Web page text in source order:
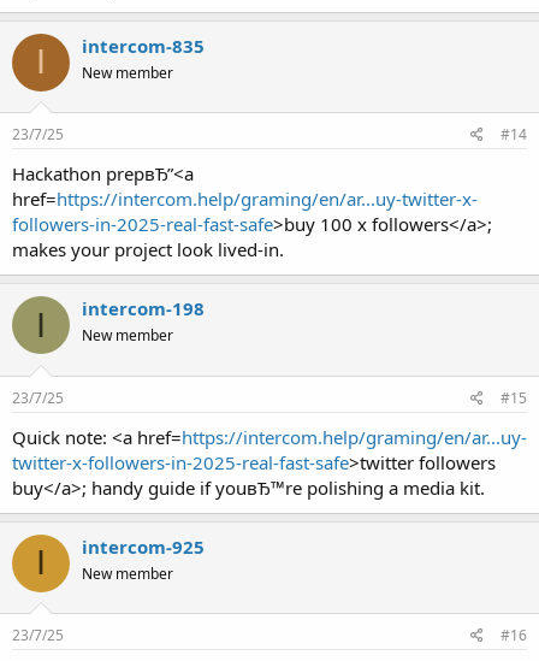
I intercom-835
New member
23/7/25 #14
Hackathon prepвЂ”<a
href=https://intercom.help/graming/en/ar...uy-twitter-x-
followers-in-2025-real-fast-safe>buy 100 x followers</a>;
makes your project look lived-in.
I intercom-198
New member
23/7/25 #15
Quick note: <a href=https://intercom.help/graming/en/ar...uy-
twitter-x-followers-in-2025-real-fast-safe>twitter followers
buy</a>; handy guide if youвЂ™re polishing a media kit.
I intercom-925
New member
23/7/25 #16